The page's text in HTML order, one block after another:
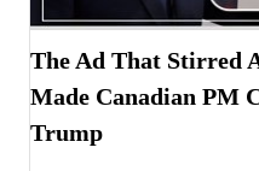
The Ad That Stirred
Made Canadian PM
Trump